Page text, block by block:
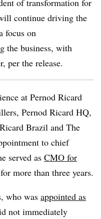
of transformation for
continue driving the
focus on
the business, with
per the release.
at Pernod Ricard
Pernod Ricard HQ,
Brazil and The
to chief
served as CMO for
for more than three years.
who was appointed as
not immediately